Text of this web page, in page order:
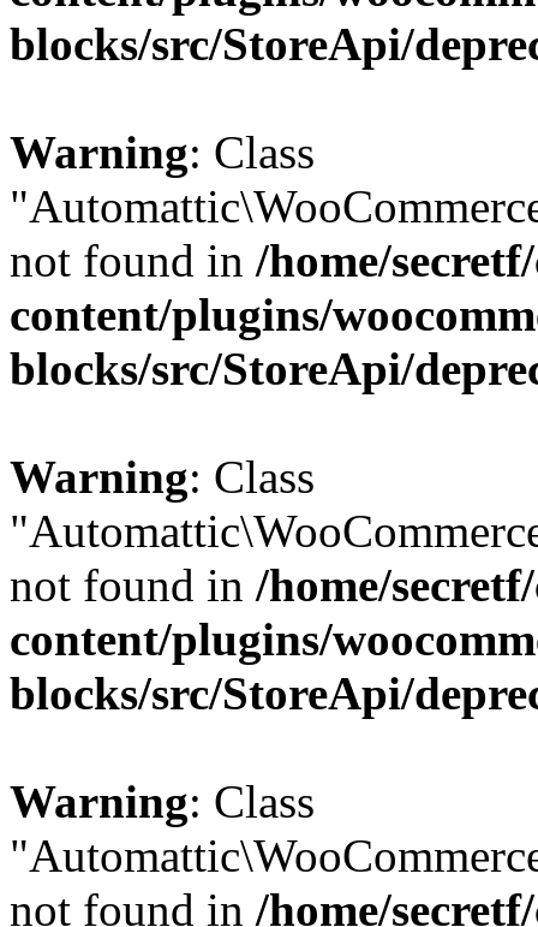
blocks/src/StoreApi/
Warning: Class
not found in /home/
content/plugins/
blocks/src/StoreApi/
Warning: Class
not found in /home/
content/plugins/
blocks/src/StoreApi/
Warning: Class
not found in /home/